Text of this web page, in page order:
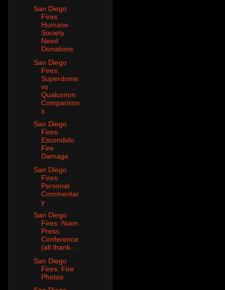
San Diego
Fires:
Humane
Society
Need
Donations
San Diego
Fires:
Superdome
vs
Qualcomm
Comparison
s
San Diego
Fires:
Escondido
Fire
Damage
San Diego
Fires:
Personal
Commentar
y
San Diego
Fires: Noon
Press
Conference
(all thank...
San Diego
Fires: Fire
Photos